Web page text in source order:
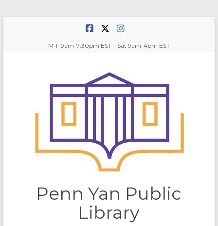
M-F 9am-7:30pm EST Sat 9am-4pm EST
Penn Yan Public
Library